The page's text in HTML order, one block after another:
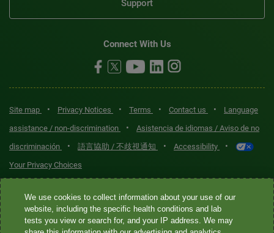
Support
Connect With Us
Site map • Privacy Notices • Terms • Contact us •
Language
assistance / non-discrimination
•
Asistencia de idiomas / Aviso de no
discriminación
• 語言協助 / 不歧視通知 • Accessibility •
Your Privacy Choices
Quest® is the brand name used for services offered by Quest
Diagnostics Incorporated and its affiliated companies. Quest
Diagnostics Incorporated and certain affiliates are CLIA-certified
We use cookies to collect information about your use of our
website, including the specific health conditions and lab
tests you view or search for, and your IP address. We may